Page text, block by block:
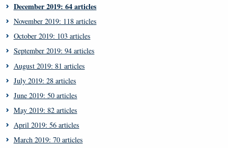
December 2019: 64 articles
November 2019: 118 articles
October 2019: 103 articles
September 2019: 94 articles
August 2019: 81 articles
July 2019: 28 articles
June 2019: 50 articles
May 2019: 82 articles
April 2019: 56 articles
March 2019: 70 articles